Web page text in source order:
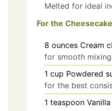
Melted for ideal
For the
8 ounces Cream
for smooth
1 cup Powdered
for the best
1 teaspoon